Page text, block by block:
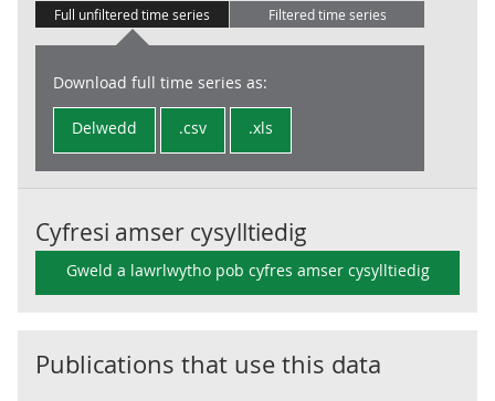
Full unfiltered time series Filtered time series
Download full time series as:
Delwedd .csv .xls
Cyfresi amser cysylltiedig
Gweld a lawrlwytho pob cyfres amser cysylltiedig
Publications that use this data